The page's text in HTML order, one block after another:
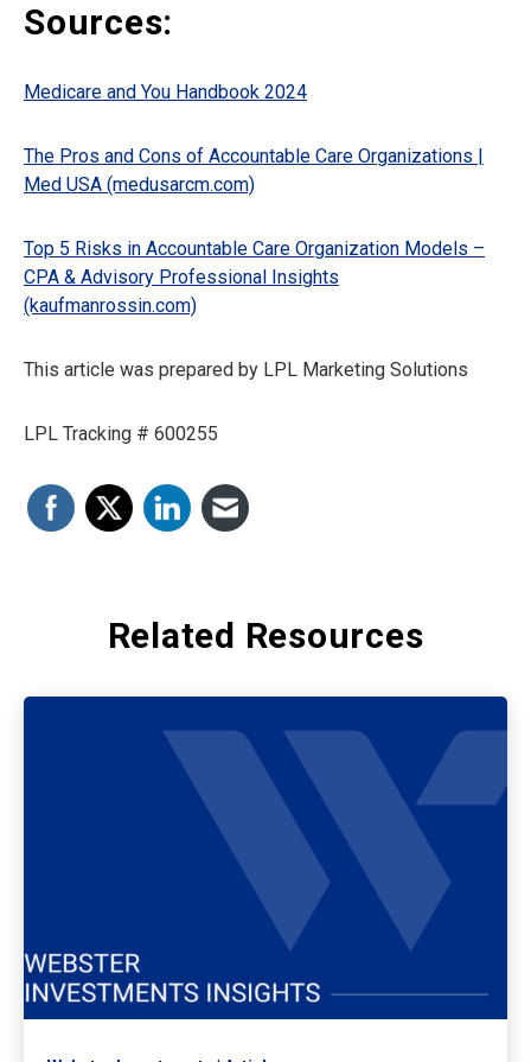
Sources:
Medicare and You Handbook 2024
The Pros and Cons of Accountable Care Organizations |
Med USA (medusarcm.com)
Top 5 Risks in Accountable Care Organization Models –
CPA & Advisory Professional Insights
(kaufmanrossin.com)
This article was prepared by LPL Marketing Solutions
LPL Tracking # 600255
Related Resources